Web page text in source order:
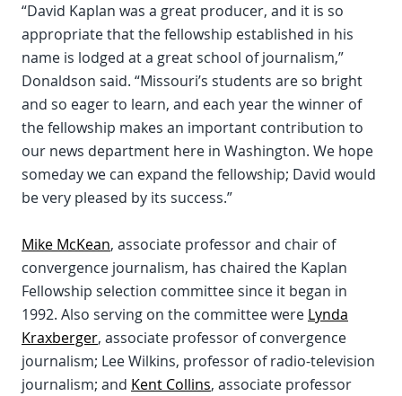
“David Kaplan was a great producer, and it is so
appropriate that the fellowship established in his
name is lodged at a great school of journalism,”
Donaldson said. “Missouri’s students are so bright
and so eager to learn, and each year the winner of
the fellowship makes an important contribution to
our news department here in Washington. We hope
someday we can expand the fellowship; David would
be very pleased by its success.”
Mike McKean, associate professor and chair of
convergence journalism, has chaired the Kaplan
Fellowship selection committee since it began in
1992. Also serving on the committee were Lynda
Kraxberger, associate professor of convergence
journalism; Lee Wilkins, professor of radio-television
journalism; and Kent Collins, associate professor